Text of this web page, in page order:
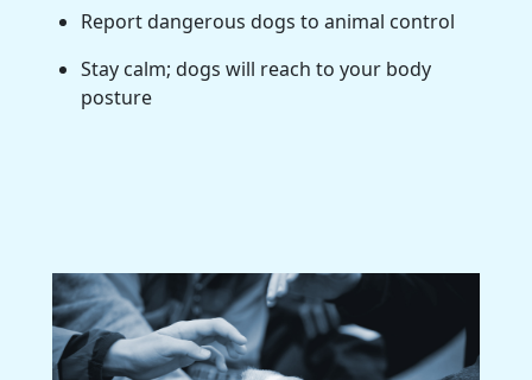
Report dangerous dogs to animal control
Stay calm; dogs will reach to your body
posture